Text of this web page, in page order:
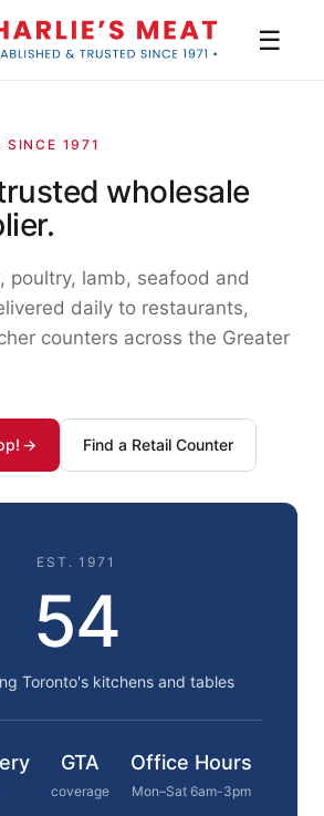
☰
SINCE 1971
wholesale
poultry, lamb, seafood and
daily to restaurants,
counters across the Greater
Find a Retail Counter
EST. 1971
54
Toronto's kitchens and tables
GTA
coverage
Office Hours
Mon–Sat 6am-3pm